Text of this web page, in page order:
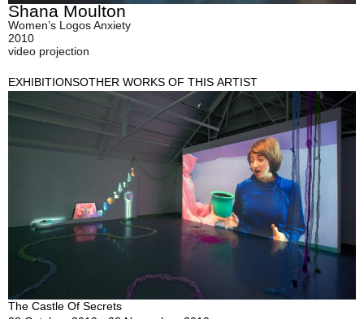
Shana Moulton
Women’s Logos Anxiety
2010
video projection
EXHIBITIONSOTHER WORKS OF THIS ARTIST
The Castle Of Secrets